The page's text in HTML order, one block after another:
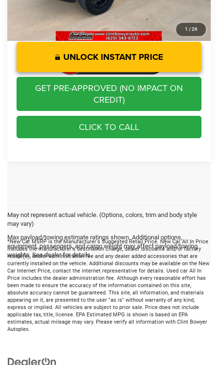
1 / 26
UNLOCK INSTANT PRICE
GET PRE-APPROVED (NO IMPACT ON
CREDIT)
CLICK TO CALL
May not represent actual vehicle. (Options, colors, trim and body style
may vary)
Max payload/towing estimate ratings shown. Additional options,
equipment, passengers, and cargo weight may affect payload/towing
weights. See dealer for details.
*New Car MSRP is the Manufacturer's Suggested Retail Price. New Car All In Price
includes the manufacturer's destination charge, dealer discounts and/or factory
rebate(s), dealer administration fee and any dealer added accessories that are
currently installed on the vehicle. Additional discounts may be available on the New
Car Internet Price, contact the internet representative for details. Used car All In
Price includes the dealer administration fee. Although every reasonable effort has
been made to ensure the accuracy of the information contained on this site,
absolute accuracy cannot be guaranteed. This site, all information, and materials
appearing on it, are presented to the user "as is" without warranty of any kind,
express or implied. All vehicles are subject to prior sale. Price does not include
applicable tax, title, license. EPA Estimated MPG is shown is based on EPA
estimates, actual mileage may vary. Please verify all information with Clint Bowyer
Autoplex.